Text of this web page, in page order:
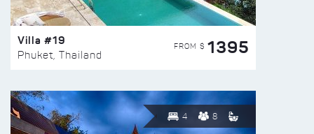
Villa #19
Phuket, Thailand
FROM $ 1395
4 8